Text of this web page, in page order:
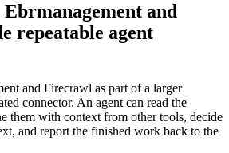
and
repeatable agent
and Firecrawl as part of a larger
connector. An agent can read the
them with context from other tools, decide
and report the finished work back to the